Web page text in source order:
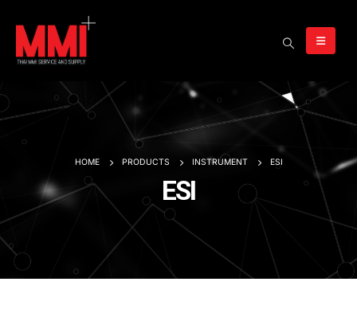
HOME PRODUCTS INSTRUMENT ESI
ESI